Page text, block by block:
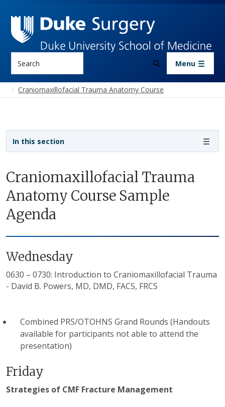
Menu
Craniomaxillofacial Trauma Anatomy Course
Craniomaxillofacial Trauma
Anatomy Course Sample
Agenda
Wednesday
0630 – 0730: Introduction to Craniomaxillofacial Trauma
- David B. Powers, MD, DMD, FACS, FRCS
Combined PRS/OTOHNS Grand Rounds (Handouts
available for participants not able to attend the
presentation)
Friday
Strategies of CMF Fracture Management
In this section
Sidebar navigation - 3rd level